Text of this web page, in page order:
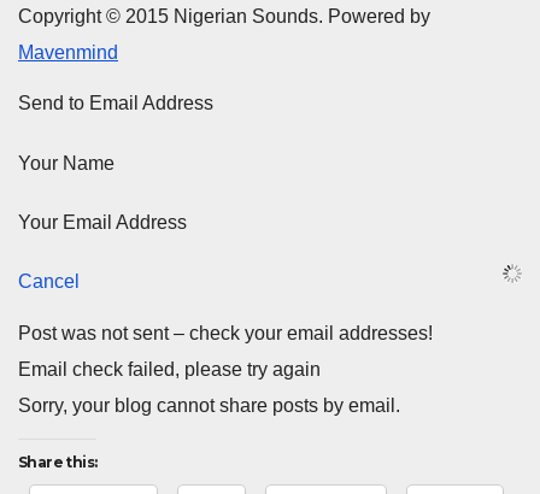
Copyright © 2015 Nigerian Sounds. Powered by
Mavenmind
Send to Email Address
Your Name
Your Email Address
Cancel
Post was not sent – check your email addresses!
Email check failed, please try again
Sorry, your blog cannot share posts by email.
Share this: